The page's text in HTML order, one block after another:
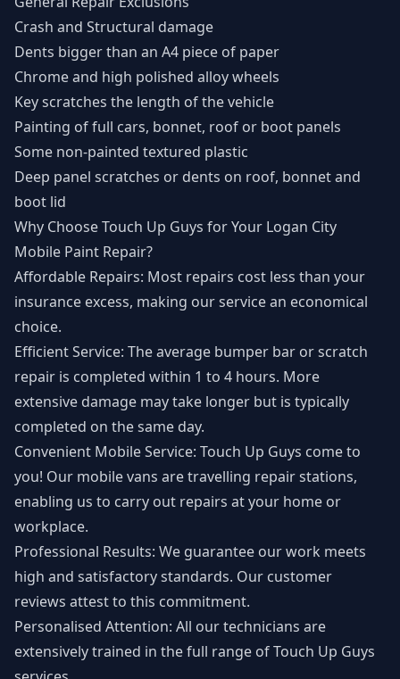
Crash and Structural damage
Dents bigger than an A4 piece of paper
Chrome and high polished alloy wheels
Key scratches the length of the vehicle
Painting of full cars, bonnet, roof or boot panels
Some non-painted textured plastic
Deep panel scratches or dents on roof, bonnet and
boot lid
Why Choose Touch Up Guys for Your Logan City
Mobile Paint Repair?
Affordable Repairs: Most repairs cost less than your
insurance excess, making our service an economical
choice.
Efficient Service: The average bumper bar or scratch
repair is completed within 1 to 4 hours. More
extensive damage may take longer but is typically
completed on the same day.
Convenient Mobile Service: Touch Up Guys come to
you! Our mobile vans are travelling repair stations,
enabling us to carry out repairs at your home or
workplace.
Professional Results: We guarantee our work meets
high and satisfactory standards. Our customer
reviews attest to this commitment.
Personalised Attention: All our technicians are
extensively trained in the full range of Touch Up Guys